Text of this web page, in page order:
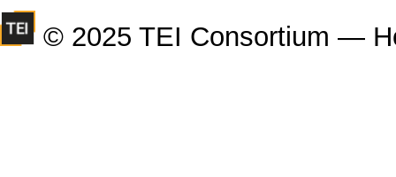
© 2025 TEI Consortium —